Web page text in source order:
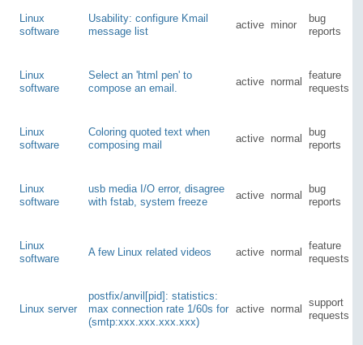
Linux
software
Usability: configure Kmail
message list
active minor
bug
reports
Linux
software
Select an 'html pen' to
compose an email.
active normal
feature
requests
Linux
software
Coloring quoted text when
composing mail
active normal
bug
reports
Linux
software
usb media I/O error, disagree
with fstab, system freeze
active normal
bug
reports
Linux
software
A few Linux related videos active normal
feature
requests
Linux server
postfix/anvil[pid]: statistics:
max connection rate 1/60s for
(smtp:xxx.xxx.xxx.xxx)
active normal
support
requests